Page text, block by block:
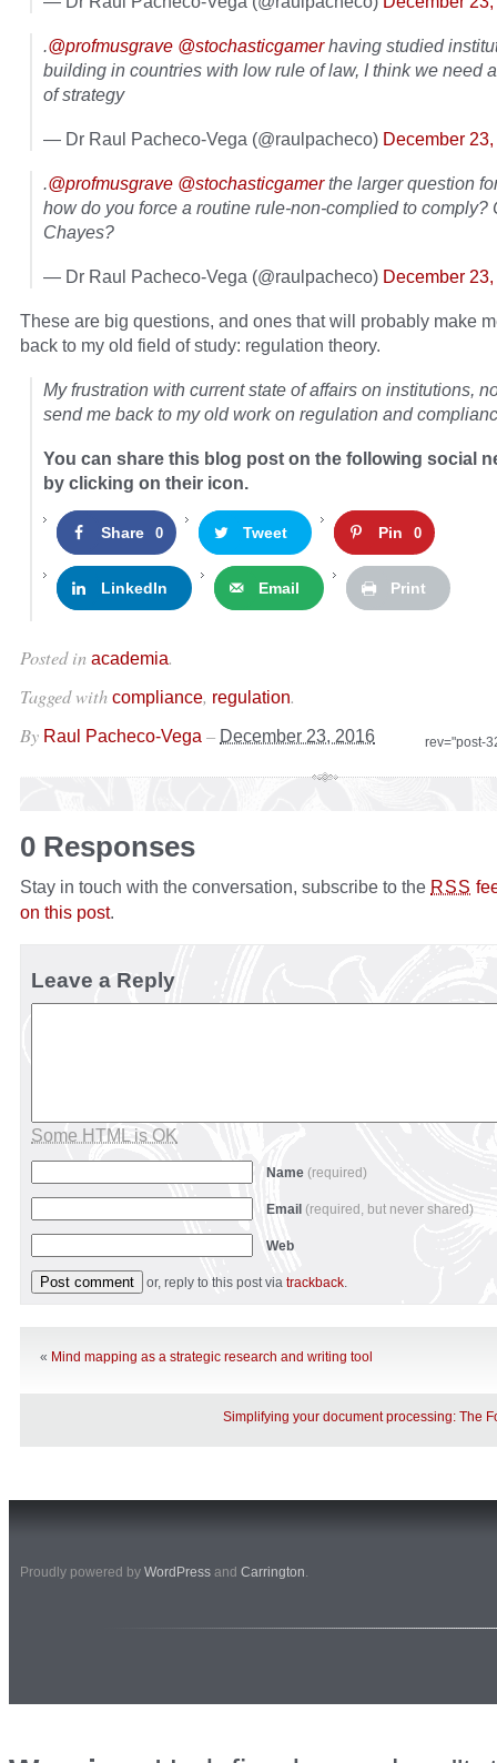
.@profmusgrave @stochasticgamerhaving studied
building in countries with low rule of law, I think we need
of strategy
— Dr Raul Pacheco-Vega (@raulpacheco) December
.@profmusgrave @stochasticgamerthe larger question
how do you force a routine rule-non-complied to comply?
Chayes?
— Dr Raul Pacheco-Vega (@raulpacheco) December
These are big questions, and ones that will probably make
back to my old field of study: regulation theory.
My frustration with current state of affairs on institutions,
send me back to my old work on regulation and
You can share this blog post on the following social
by clicking on their icon.
Share 0 Tweet Pin 0
LinkedIn Email Print
Posted in academia.
Tagged with compliance, regulation.
rev="post-
By Raul Pacheco-Vega – December 23, 2016
0 Responses
Stay in touch with the conversation, subscribe to the RSS
on this post.
Leave a Reply
Some HTML is OK
Name (required)
Email (required, but never shared)
Web
or, reply to this post via trackback.
« Mind mapping as a strategic research and writing tool
Simplifying your document processing: The
Proudly powered by WordPress and Carrington.